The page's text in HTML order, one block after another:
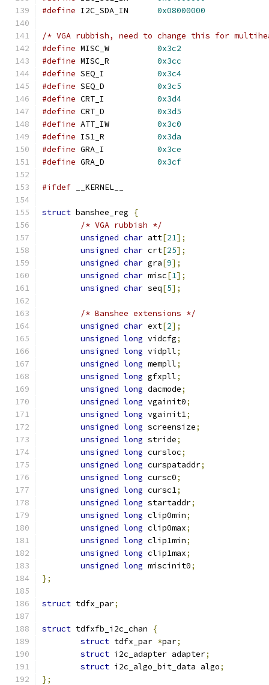
#define
0x08000000
/* VGA rubbish, need to change this for
#define
0x3c2
#define
0x3cc
#define
0x3c4
#define
0x3c5
#define
0x3d4
#define
0x3d5
#define
0x3c0
#define
0x3da
#define
0x3ce
#define
0x3cf
#ifdef __KERNEL__
struct banshee_reg
{
/* VGA rubbish */
unsigned char att[21];
unsigned char crt[25];
unsigned char gra[9];
unsigned char misc[1];
unsigned char seq[5];
/* Banshee extensions */
unsigned char ext[2];
unsigned long vidcfg;
unsigned long vidpll;
unsigned long mempll;
unsigned long gfxpll;
unsigned long dacmode;
unsigned long vgainit0;
unsigned long vgainit1;
unsigned long screensize;
unsigned long stride;
unsigned long cursloc;
unsigned long curspataddr;
unsigned long cursc0;
unsigned long cursc1;
unsigned long startaddr;
unsigned long clip0min;
unsigned long clip0max;
unsigned long clip1min;
unsigned long clip1max;
unsigned long miscinit0;
};
struct tdfx_par;
struct tdfxfb_i2c_chan
{
struct tdfx_par *par;
struct i2c_adapter adapter;
struct i2c_algo_bit_data algo;
};